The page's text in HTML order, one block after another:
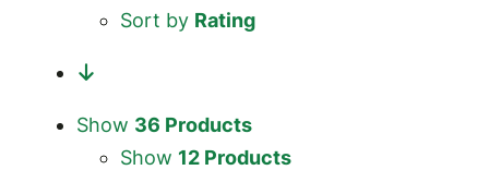
Sort by Rating
Show 36 Products
Show 12 Products